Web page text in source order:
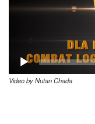
Video by Nutan Chada